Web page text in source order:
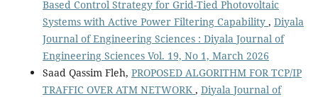
Based Control Strategy for Grid-Tied Photovoltaic
Systems with Active Power Filtering Capability , Diyala
Journal of Engineering Sciences : Diyala Journal of
Engineering Sciences Vol. 19, No 1, March 2026
Saad Qassim Fleh, PROPOSED ALGORITHM FOR TCP/IP
TRAFFIC OVER ATM NETWORK , Diyala Journal of